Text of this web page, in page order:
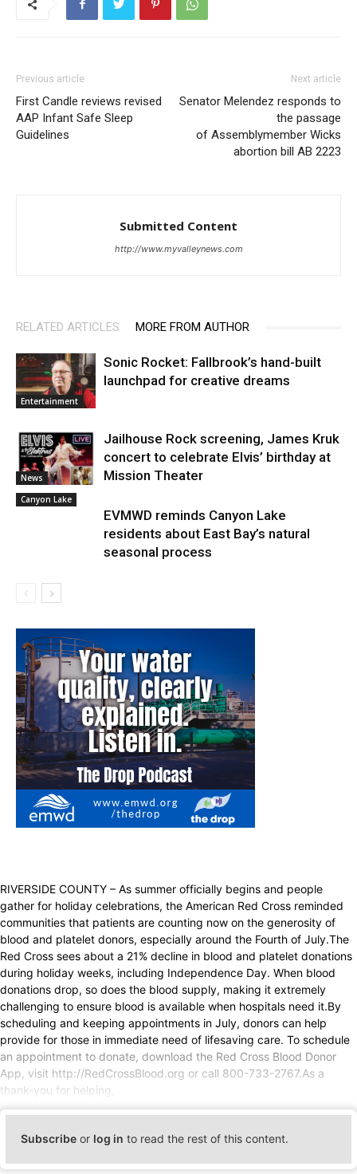
Previous article
First Candle reviews revised
AAP Infant Safe Sleep
Guidelines
Next article
Senator Melendez responds to
the passage
of Assemblymember Wicks
abortion bill AB 2223
Submitted Content
http://www.myvalleynews.com
RELATED ARTICLES MORE FROM AUTHOR
Entertainment
Sonic Rocket: Fallbrook’s hand-built
launchpad for creative dreams
News
Jailhouse Rock screening, James Kruk
concert to celebrate Elvis’ birthday at
Mission Theater
Canyon Lake
EVMWD reminds Canyon Lake
residents about East Bay’s natural
seasonal process
RIVERSIDE COUNTY – As summer officially begins and people
gather for holiday celebrations, the American Red Cross reminded
communities that patients are counting now on the generosity of
blood and platelet donors, especially around the Fourth of July.The
Red Cross sees about a 21% decline in blood and platelet donations
during holiday weeks, including Independence Day. When blood
donations drop, so does the blood supply, making it extremely
challenging to ensure blood is available when hospitals need it.By
scheduling and keeping appointments in July, donors can help
provide for those in immediate need of lifesaving care. To schedule
an appointment to donate, download the Red Cross Blood Donor
App, visit http://RedCrossBlood.org or call 800-733-2767.As a
thank-you for helping,
Subscribe or log in to read the rest of this content.